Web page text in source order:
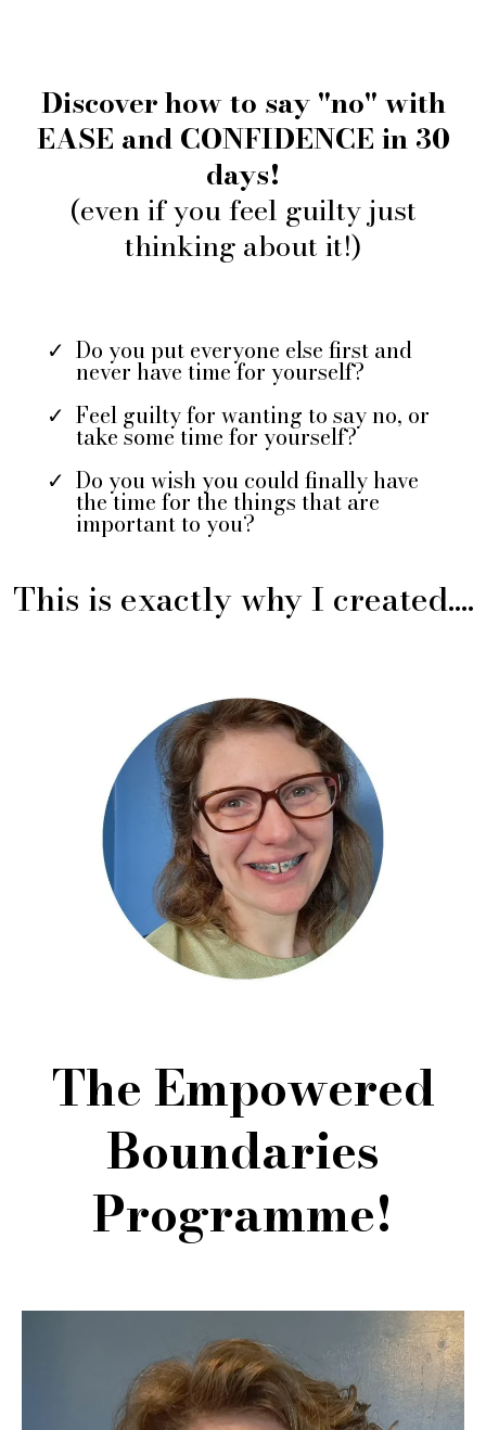
Discover how to say "no" with
EASE and CONFIDENCE in 30
days!
(even if you feel guilty just
thinking about it!)
Do you put everyone else first and
never have time for yourself?
Feel guilty for wanting to say no, or
take some time for yourself?
Do you wish you could finally have
the time for the things that are
important to you?
This is exactly why I created....
The Empowered
Boundaries
Programme!